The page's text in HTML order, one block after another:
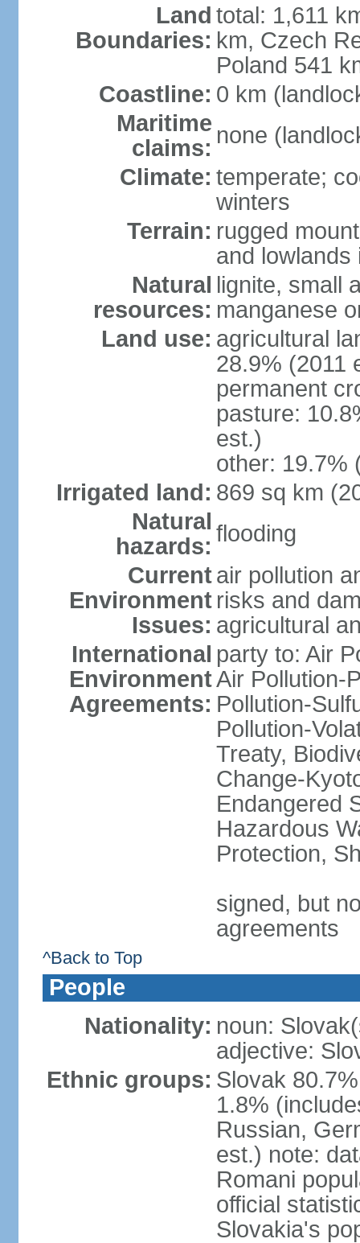
Land
Boundaries:
total: 1,611
km, Czech
Poland 541
Coastline: 0 km
Maritime
claims: none
Climate: temperate;
winters
Terrain: rugged
and lowlands
Natural
resources:
lignite, small
manganese
Land use: agricultural
28.9% (2011
permanent
pasture:
est.)
other: 19.7%
Irrigated land: 869 sq km
Natural
hazards: flooding
Current
Environment
Issues:
air pollution
risks and
agricultural
International
Environment
Agreements:
party to: Air
Air Pollution-
Pollution-
Pollution-
Treaty,
Change-
Endangered
Hazardous
Protection,
signed, but
agreements
^Back to Top
People
Nationality: noun:
adjective:
Ethnic groups: Slovak
1.8%
Russian,
est.) note:
Romani
official
Slovakia's